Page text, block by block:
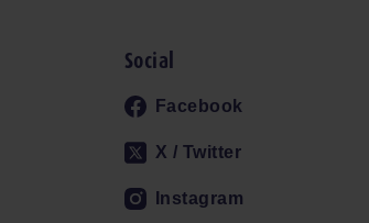
Social
Facebook
X / Twitter
Instagram